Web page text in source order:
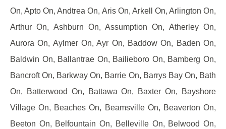
On, Apto On, Andtrea On, Aris On, Arkell On, Arlington On,
Arthur On, Ashburn On, Assumption On, Atherley On,
Aurora On, Aylmer On, Ayr On, Baddow On, Baden On,
Baldwin On, Ballantrae On, Bailieboro On, Bamberg On,
Bancroft On, Barkway On, Barrie On, Barrys Bay On, Bath
On, Batterwood On, Battawa On, Baxter On, Bayshore
Village On, Beaches On, Beamsville On, Beaverton On,
Beeton On, Belfountain On, Belleville On, Belwood On,